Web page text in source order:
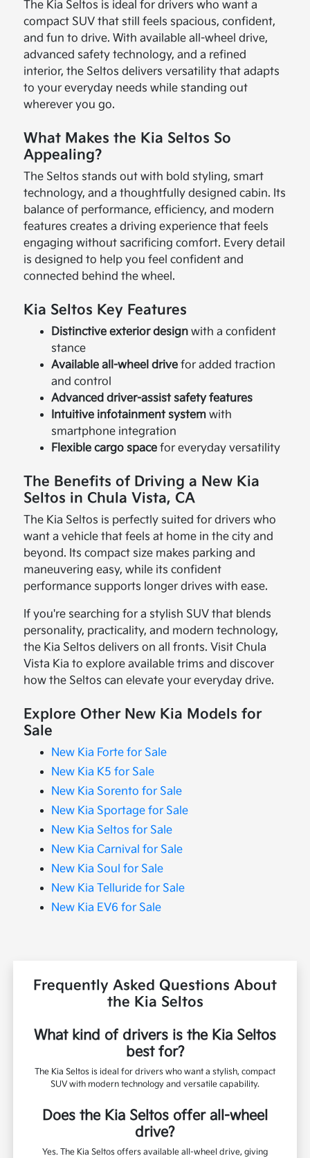
The Kia Seltos is ideal for drivers who want a
compact SUV that still feels spacious, confident,
and fun to drive. With available all-wheel drive,
advanced safety technology, and a refined
interior, the Seltos delivers versatility that adapts
to your everyday needs while standing out
wherever you go.
What Makes the Kia Seltos So
Appealing?
The Seltos stands out with bold styling, smart
technology, and a thoughtfully designed cabin. Its
balance of performance, efficiency, and modern
features creates a driving experience that feels
engaging without sacrificing comfort. Every detail
is designed to help you feel confident and
connected behind the wheel.
Kia Seltos Key Features
Distinctive exterior design with a confident
stance
Available all-wheel drive for added traction
and control
Advanced driver-assist safety features
Intuitive infotainment system with
smartphone integration
Flexible cargo space for everyday versatility
The Benefits of Driving a New Kia
Seltos in Chula Vista, CA
The Kia Seltos is perfectly suited for drivers who
want a vehicle that feels at home in the city and
beyond. Its compact size makes parking and
maneuvering easy, while its confident
performance supports longer drives with ease.
If you're searching for a stylish SUV that blends
personality, practicality, and modern technology,
the Kia Seltos delivers on all fronts. Visit Chula
Vista Kia to explore available trims and discover
how the Seltos can elevate your everyday drive.
Explore Other New Kia Models for
Sale
New Kia Forte for Sale
New Kia K5 for Sale
New Kia Sorento for Sale
New Kia Sportage for Sale
New Kia Seltos for Sale
New Kia Carnival for Sale
New Kia Soul for Sale
New Kia Telluride for Sale
New Kia EV6 for Sale
Frequently Asked Questions About
the Kia Seltos
What kind of drivers is the Kia Seltos
best for?
The Kia Seltos is ideal for drivers who want a stylish, compact
SUV with modern technology and versatile capability.
Does the Kia Seltos offer all-wheel
drive?
Yes. The Kia Seltos offers available all-wheel drive, giving